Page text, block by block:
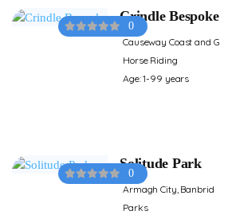
0
Crindle Bespoke
Causeway Coast and G
Horse Riding
Age: 1-99 years
0
Solitude Park
Armagh City, Banbrid
Parks